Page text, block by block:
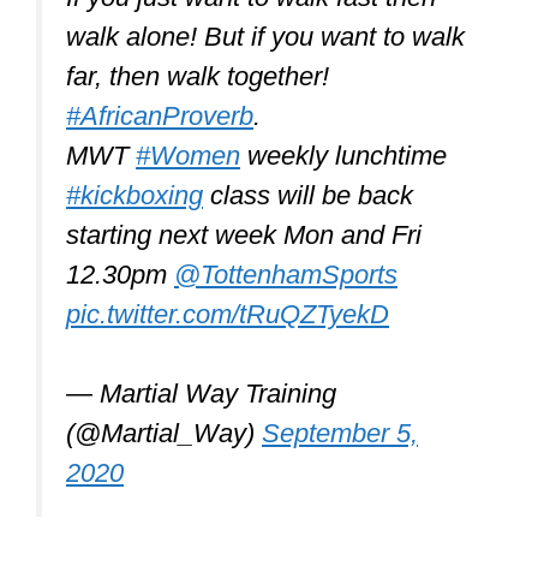
walk alone! But if you want to walk
far, then walk together!
#AfricanProverb.
MWT#Women weekly lunchtime
#kickboxing class will be back
starting next week Mon and Fri
12.30pm @TottenhamSports
pic.twitter.com/tRuQZTyekD
— Martial Way Training
(@Martial_Way) September 5,
2020